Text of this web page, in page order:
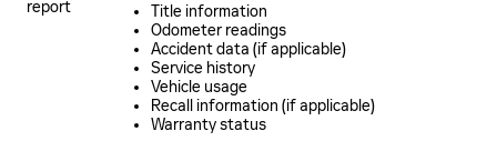
Title information
Odometer readings
Accident data (if applicable)
Service history
Vehicle usage
Recall information (if applicable)
Warranty status